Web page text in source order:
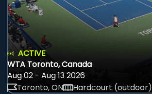
ACTIVE
WTA Toronto, Canada
Aug 02 - Aug 13 2026
Toronto, ON
Hardcourt (outdoor)